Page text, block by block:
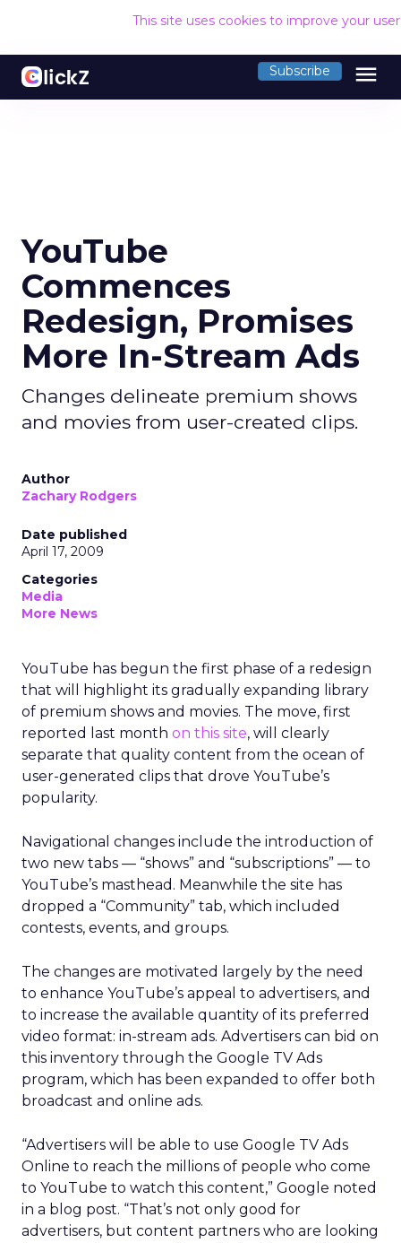
This site uses cookies to improve your
Subscribe menu
YouTube
Commences
Redesign, Promises
More In-Stream Ads
Changes delineate premium shows
and movies from user-created clips.
Author
Zachary Rodgers
Date published
April 17, 2009
Categories
Media
More News
YouTube has begun the first phase of a redesign
that will highlight its gradually expanding library
of premium shows and movies. The move, first
reported last month on this site, will clearly
separate that quality content from the ocean of
user-generated clips that drove YouTube’s
popularity.
Navigational changes include the introduction of
two new tabs — “shows” and “subscriptions” — to
YouTube’s masthead. Meanwhile the site has
dropped a “Community” tab, which included
contests, events, and groups.
The changes are motivated largely by the need
to enhance YouTube’s appeal to advertisers, and
to increase the available quantity of its preferred
video format: in-stream ads. Advertisers can bid on
this inventory through the Google TV Ads
program, which has been expanded to offer both
broadcast and online ads.
“Advertisers will be able to use Google TV Ads
Online to reach the millions of people who come
to YouTube to watch this content,” Google noted
in a blog post. “That’s not only good for
advertisers, but content partners who are looking